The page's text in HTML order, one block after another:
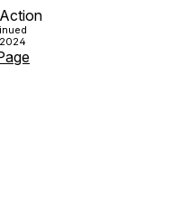
Action